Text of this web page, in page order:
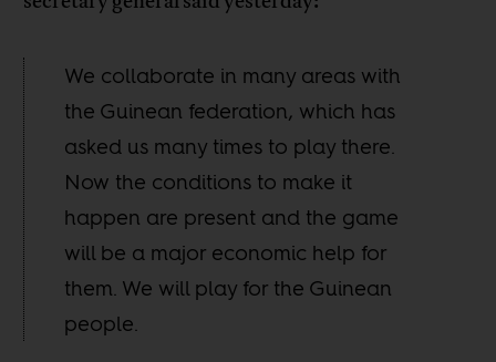
We collaborate in many areas with
the Guinean federation, which has
asked us many times to play there.
Now the conditions to make it
happen are present and the game
will be a major economic help for
them. We will play for the Guinean
people.